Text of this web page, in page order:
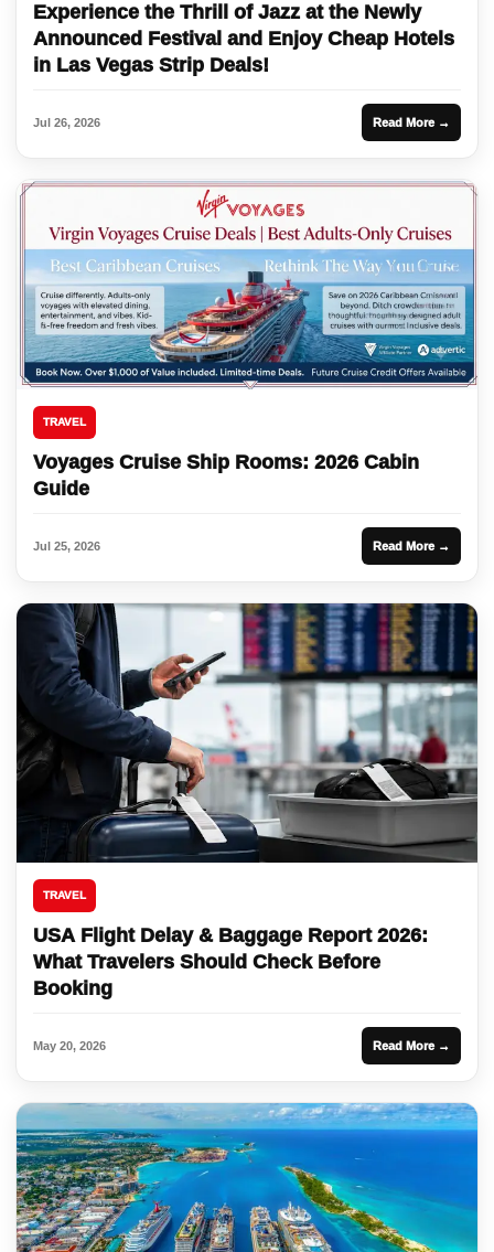
Experience the Thrill of Jazz at the Newly
Announced Festival and Enjoy Cheap Hotels
in Las Vegas Strip Deals!
Jul 26, 2026 Read More →
TRAVEL
Voyages Cruise Ship Rooms: 2026 Cabin
Guide
Jul 25, 2026 Read More →
TRAVEL
USA Flight Delay & Baggage Report 2026:
What Travelers Should Check Before
Booking
May 20, 2026 Read More →